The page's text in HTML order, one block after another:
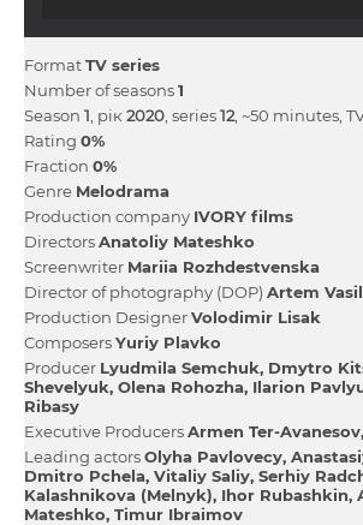
FormatTV series
Number of seasons1
Season 1 , рік 2020 , series12, ~50 minutes,
Rating 0%
Fraction 0%
Genre Melodrama
Production company IVORY films
DirectorsAnatolіy Mateshko
Screenwriter Marіia Rozhdestvenska
Director of photography (DOP) Artem
Production DesignerVolodimir Lisak
ComposersYurіy Plavko
Producer Lyudmila Semchuk Dmytro
Shevelyuk Olena Rohozha Іlarіon
Ribasy
Executive ProducersArmen Ter-Avanesov
Leading actorsOlyha Pavlovecy
Dmitro Pchela Vіtalіy Salіy Serhіy
Kalashnіkova (Melnyk) Іhor Rubashkіn
Mateshko Timur Ibraimov